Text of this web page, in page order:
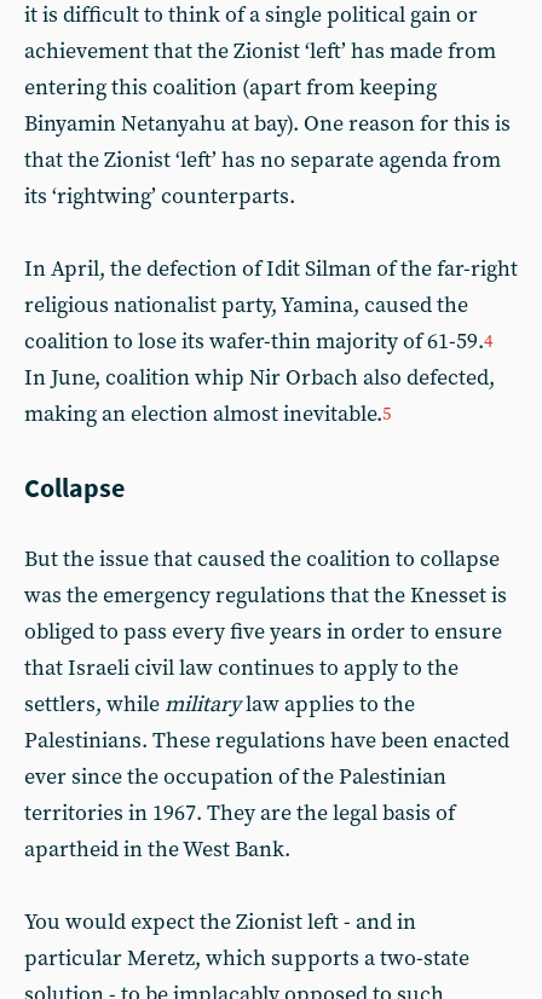
it is difficult to think of a single political gain or
achievement that the Zionist ‘left’ has made from
entering this coalition (apart from keeping
Binyamin Netanyahu at bay). One reason for this is
that the Zionist ‘left’ has no separate agenda from
its ‘rightwing’ counterparts.
In April, the defection of Idit Silman of the far-right
religious nationalist party, Yamina, caused the
coalition to lose its wafer-thin majority of 61-59.4
In June, coalition whip Nir Orbach also defected,
making an election almost inevitable.5
Collapse
But the issue that caused the coalition to collapse
was the emergency regulations that the Knesset is
obliged to pass every five years in order to ensure
that Israeli civil law continues to apply to the
settlers, whilemilitarylaw applies to the
Palestinians. These regulations have been enacted
ever since the occupation of the Palestinian
territories in 1967. They are the legal basis of
apartheid in the West Bank.
You would expect the Zionist left - and in
particular Meretz, which supports a two-state